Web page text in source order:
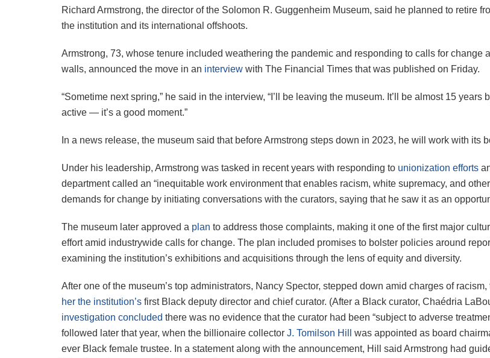
Richard Armstrong, the director of the Solomon R. Guggenheim Museum, said he planned to retire
the institution and its international offshoots.
Armstrong, 73, whose tenure included weathering the pandemic and responding to calls for change
walls, announced the move in an interview with The Financial Times that was published on Friday.
“Sometime next spring,” he said in the interview, “I’ll be leaving the museum. It’ll be almost 15
active — it’s a good moment.”
In a news release, the museum said that before Armstrong steps down in 2023, he will work with its
Under his leadership, Armstrong was tasked in recent years with responding to unionization efforts
department called an “inequitable work environment that enables racism, white supremacy, and
demands for change by initiating conversations with the curators, saying that he saw it as an
The museum later approved a plan to address those complaints, making it one of the first major
effort amid industrywide calls for change. The plan included promises to bolster policies around
examining the institution’s exhibitions and acquisitions through the lens of equity and diversity.
After one of the museum’s top administrators, Nancy Spector, stepped down amid charges of
her the institution’s first Black deputy director and chief curator. (After a Black curator, Chaédria
investigation concluded there was no evidence that the curator had been “subject to adverse
followed later that year, when the billionaire collector J. Tomilson Hill
was appointed as board
ever Black female trustee. In a statement along with the announcement, Hill said Armstrong had